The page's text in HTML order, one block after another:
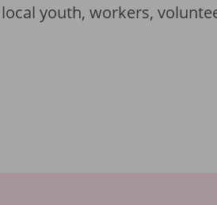
youth, workers,